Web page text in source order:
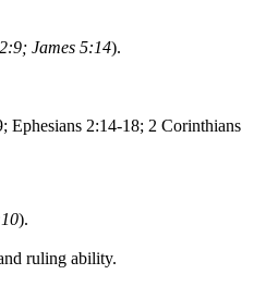
James 5:14).
Ephesians 2:14-18; 2 Corinthians
).
ruling ability.